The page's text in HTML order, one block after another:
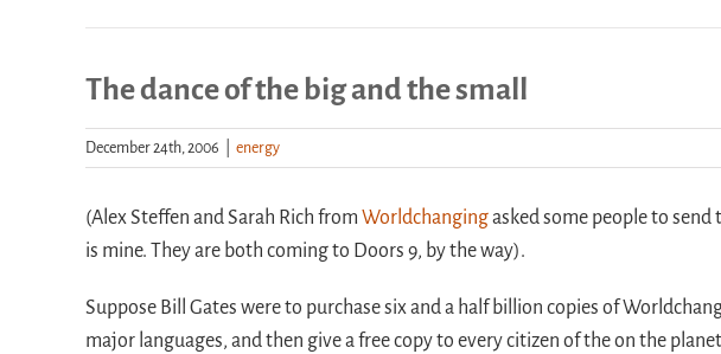
The dance of the big and the small
December 24th, 2006 energy
(Alex Steffen and Sarah Rich from Worldchangingasked some people to
is mine. They are both coming to Doors 9, by the way).
Suppose Bill Gates were to purchase six and a half billion copies of
major languages, and then give a free copy to every citizen of the on the